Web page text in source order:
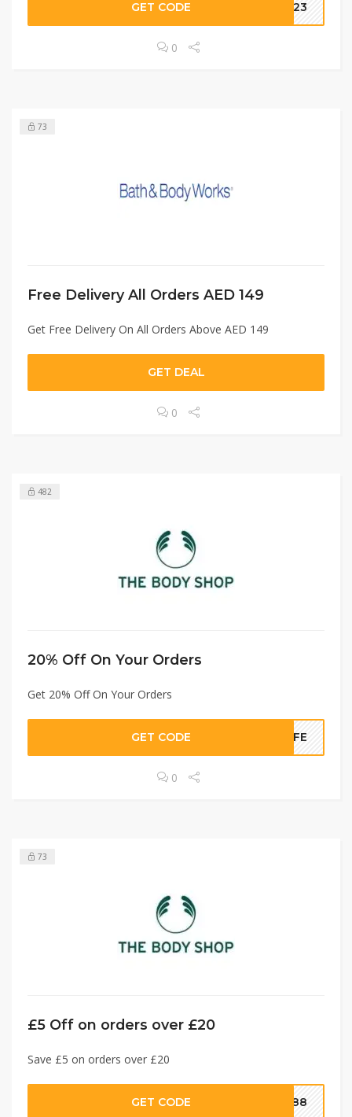
GET CODE AE23
0
73
Free Delivery All Orders AED 149
Get Free Delivery On All Orders Above AED 149
GET DEAL
0
482
20% Off On Your Orders
Get 20% Off On Your Orders
GET CODE LIFE
0
73
£5 Off on orders over £20
Save £5 on orders over £20
GET CODE 8088